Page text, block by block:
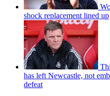
shock replacement lined up
has left Newcastle, not
defeat